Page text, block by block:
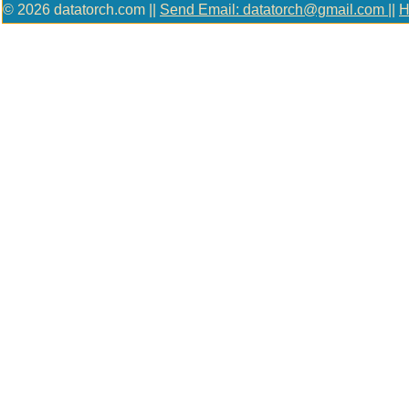
© 2026 datatorch.com || Send Email: datatorch@gmail.com